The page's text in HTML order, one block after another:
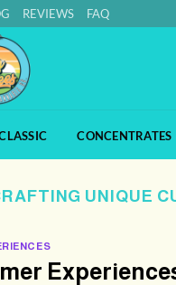
REVIEWS FAQ
CONCENTRATES
UNIQUE